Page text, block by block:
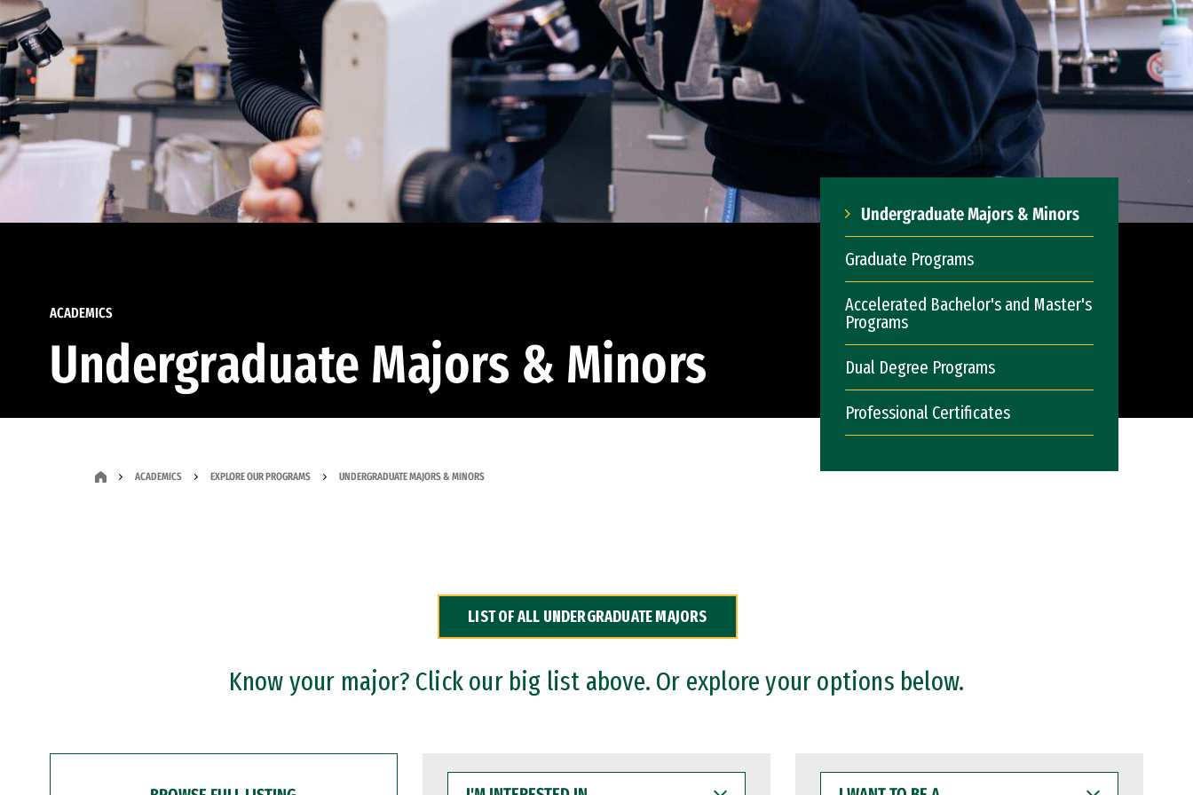
ACADEMICS
Undergraduate Majors & Minors
Undergraduate Majors & Minors
Graduate Programs
Accelerated Bachelor's and Master's
Programs
Dual Degree Programs
Professional Certificates
ACADEMICS EXPLORE OUR PROGRAMS UNDERGRADUATE MAJORS & MINORS
LIST OF ALL UNDERGRADUATE MAJORS
Know your major? Click our big list above. Or explore your options below.